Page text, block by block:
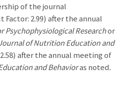
of the journal
Factor: 2.99) after the annual
Psychophysiological Researchor
of Nutrition Education and
after the annual meeting of
and Behavioras noted.